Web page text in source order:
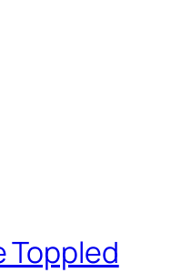
Toppled